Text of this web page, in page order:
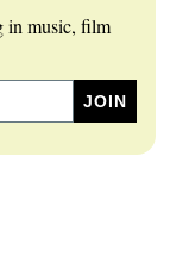
in music, film